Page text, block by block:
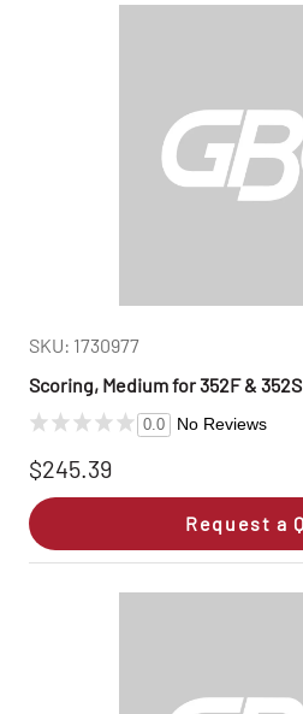
SKU: 1730977
Scoring, Medium for 352F & 352S
0.0 No Reviews
$245.39
Request a